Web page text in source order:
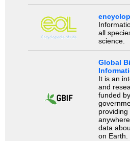
all
science.
Global
It is an
and
funded
providing
data
on Earth.